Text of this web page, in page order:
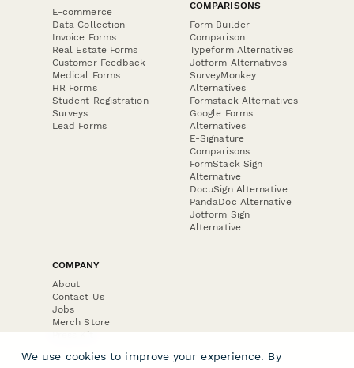
E-commerce
Data Collection
Invoice Forms
Real Estate Forms
Customer Feedback
Medical Forms
HR Forms
Student Registration
Surveys
Lead Forms
COMPARISONS
Form Builder
Comparison
Typeform Alternatives
Jotform Alternatives
SurveyMonkey
Alternatives
Formstack Alternatives
Google Forms
Alternatives
E-Signature
Comparisons
FormStack Sign
Alternative
DocuSign Alternative
PandaDoc Alternative
Jotform Sign
Alternative
COMPANY
About
Contact Us
Jobs
Merch Store
Press Kit
We use cookies to improve your experience. By